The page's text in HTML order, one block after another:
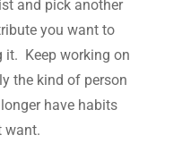
and pick another
you want to
it. Keep working on
the kind of person
have habits
want.